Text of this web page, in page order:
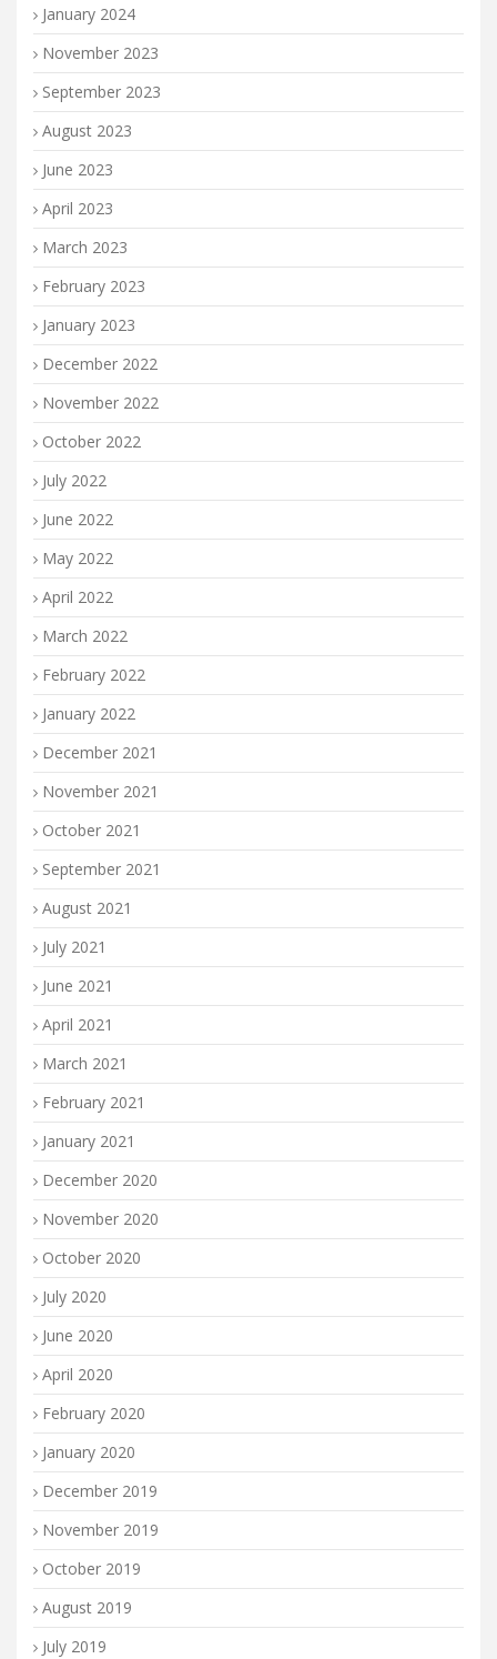
January 2024
November 2023
September 2023
August 2023
June 2023
April 2023
March 2023
February 2023
January 2023
December 2022
November 2022
October 2022
July 2022
June 2022
May 2022
April 2022
March 2022
February 2022
January 2022
December 2021
November 2021
October 2021
September 2021
August 2021
July 2021
June 2021
April 2021
March 2021
February 2021
January 2021
December 2020
November 2020
October 2020
July 2020
June 2020
April 2020
February 2020
January 2020
December 2019
November 2019
October 2019
August 2019
July 2019